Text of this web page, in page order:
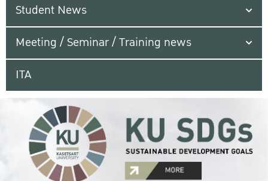
Student News
Meeting / Seminar / Training news
ITA